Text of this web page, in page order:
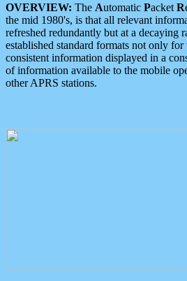
OVERVIEW: The Automatic Packet R
the mid 1980's, is that all relevant
refreshed redundantly but at a decaying
established standard formats not only
consistent information displayed in a
of information available to the mobile
other APRS stations.